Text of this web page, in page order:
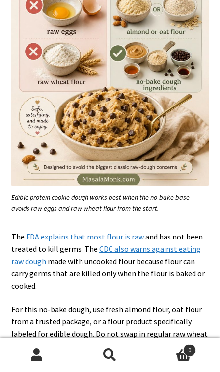
Edible protein cookie dough works best when the no-bake base
avoids raw eggs and raw wheat flour from the start.
The FDA explains that most flour is rawand has not been
treated to kill germs. The CDC also warns against eating
raw dough made with uncooked flour because flour can
carry germs that are killed only when the flour is baked or
cooked.
For this no-bake dough, use fresh almond flour, oat flour
from a trusted package, or a flour product specifically
labeled for edible dough. Do not swap in regular raw wheat
0